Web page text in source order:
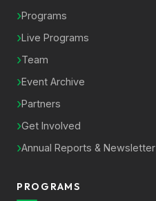
Programs
Live Programs
Team
Event Archive
Partners
Get Involved
Annual Reports & Newsletter
PROGRAMS